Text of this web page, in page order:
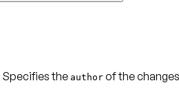
Specifies the author of the